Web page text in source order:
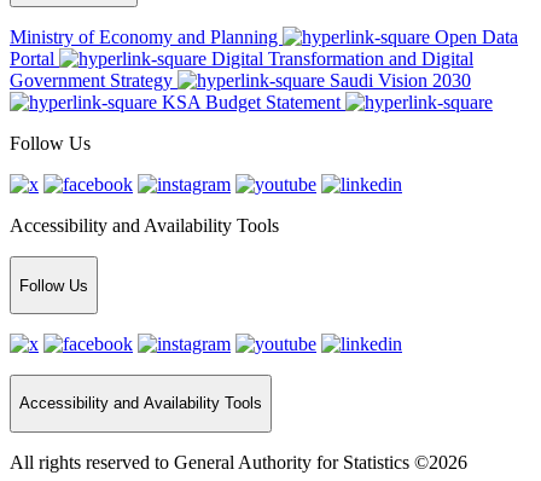
Ministry of Economy and Planning
Open Data
Portal
Digital Transformation and Digital
Government Strategy
Saudi Vision 2030
KSA Budget Statement
Follow Us
Accessibility and Availability Tools
Follow Us
Accessibility and Availability Tools
All rights reserved to General Authority for Statistics ©2026